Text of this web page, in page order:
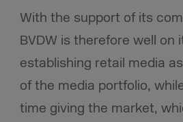
With the support of its
BVDW is therefore well on
establishing retail media
of the media portfolio,
time giving the market,